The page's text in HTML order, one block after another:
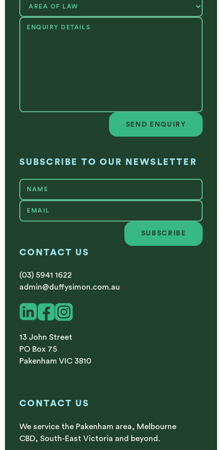
CONTACT US
(03) 5941 1622
admin@duffysimon.com.au
13 John Street
PO Box 75
Pakenham VIC 3810
CONTACT US
We service the Pakenham area, Melbourne
CBD, South-East Victoria and beyond.
Send enquiry
SEND ENQUIRY
SUBSCRIBE TO OUR NEWSLETTER
Subscribe
SUBSCRIBE